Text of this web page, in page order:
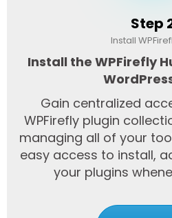
Step
Install
Install the WPFirefly
Gain centralized
WPFirefly plugin
managing all of your
easy access to install,
your plugins